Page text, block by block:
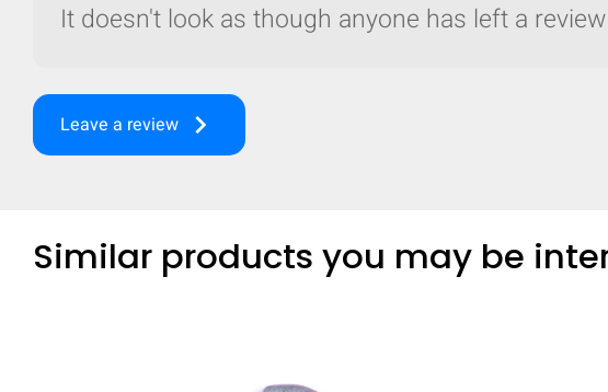
It doesn't look as though anyone has left a
Leave a review keyboard_arrow_right
Similar products you may be